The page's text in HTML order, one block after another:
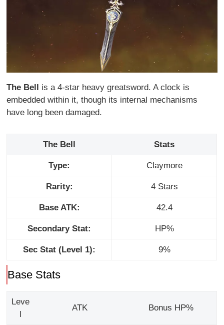
The Bell is a 4-star heavy greatsword. A clock is
embedded within it, though its internal mechanisms
have long been damaged.
The Bell Stats
Type: Claymore
Rarity: 4 Stars
Base ATK: 42.4
Secondary Stat: HP%
Sec Stat (Level 1): 9%
Base Stats
Leve
ATK Bonus HP%